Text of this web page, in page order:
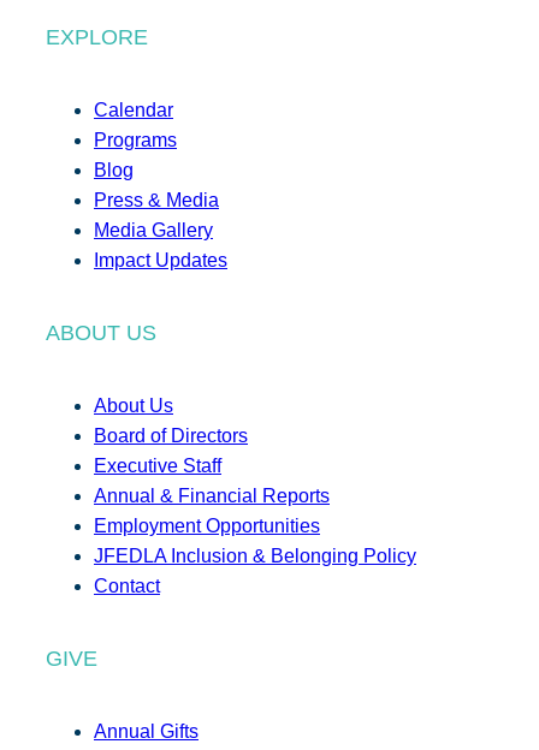
EXPLORE
Calendar
Programs
Blog
Press & Media
Media Gallery
Impact Updates
ABOUT US
About Us
Board of Directors
Executive Staff
Annual & Financial Reports
Employment Opportunities
JFEDLA Inclusion & Belonging Policy
Contact
GIVE
Annual Gifts